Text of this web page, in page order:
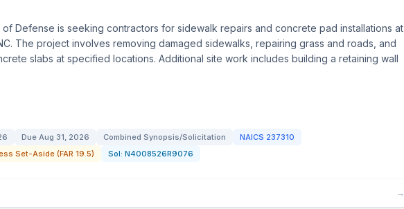
of Defense is seeking contractors for sidewalk repairs and concrete pad installations at
The project involves removing damaged sidewalks, repairing grass and roads, and
slabs at specified locations. Additional site work includes building a retaining wall
Due Aug 31, 2026 Combined Synopsis/Solicitation NAICS 237310
Set-Aside (FAR 19.5)
Sol: N4008526R9076
→